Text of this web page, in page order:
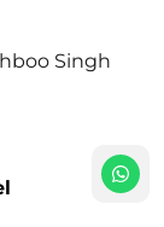
Singh